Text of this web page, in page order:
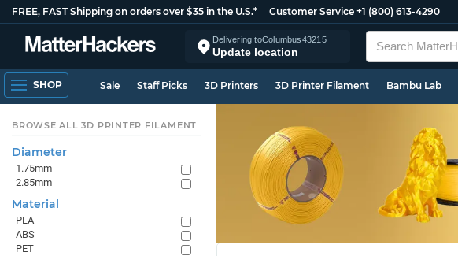
FREE, FAST Shipping on orders over $35 in the U.S.* Customer Service +1 (800) 613-4290
Delivering toColumbus43215
Update location
SHOP Sale Staff Picks 3D Printers 3D Printer Filament Bambu Lab
BROWSE ALL 3D PRINTER FILAMENT
Diameter
1.75mm
2.85mm
Material
PLA
ABS
PET